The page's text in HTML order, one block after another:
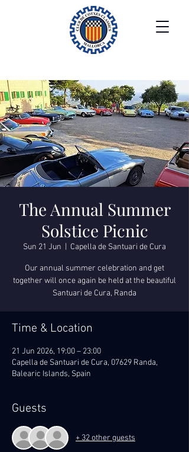
The Annual Summer
Solstice Picnic
Sun 21 Jun Capella de Santuari de Cura
Our annual summer celebration and get
together will once again be held at the beautiful
Santuari de Cura, Randa
Time & Location
21 Jun 2026, 19:00 – 23:00
Capella de Santuari de Cura, 07629 Randa,
Balearic Islands, Spain
Guests
+ 32 other guests